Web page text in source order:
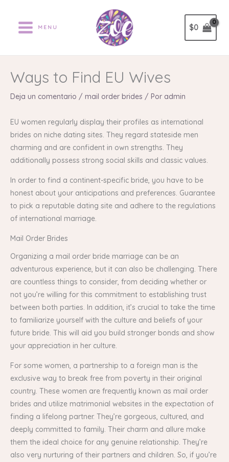
contenido
MENU $0
Ways to Find EU Wives
Deja un comentario / mail order brides / Por admin
EU women regularly display their profiles as international
brides on niche dating sites. They regard stateside men
charming and are confident in own strengths. They
additionally possess strong social skills and classic values.
In order to find a continent-specific bride, you have to be
honest about your anticipations and preferences. Guarantee
to pick a reputable dating site and adhere to the regulations
of international marriage.
Mail Order Brides
Organizing a mail order bride marriage can be an
adventurous experience, but it can also be challenging. There
are countless things to consider, from deciding whether or
not you’re willing for this commitment to establishing trust
between both parties. In addition, it’s crucial to take the time
to familiarize yourself with the culture and beliefs of your
future bride. This will aid you build stronger bonds and show
your appreciation in her culture.
For some women, a partnership to a foreign man is the
exclusive way to break free from poverty in their original
country. These women are frequently known as mail order
brides and utilize matrimonial websites in the expectation of
finding a lifelong partner. They’re gorgeous, cultured, and
deeply committed to family. Their charm and allure make
them the ideal choice for any genuine relationship. They’re
also very nurturing of their partners and children. So, if you’re